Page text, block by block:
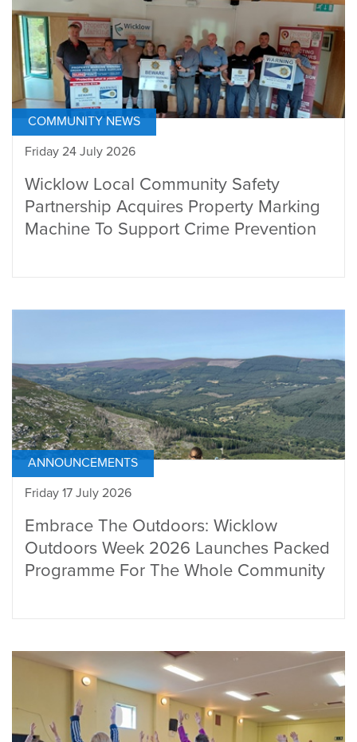
COMMUNITY NEWS
Friday 24 July 2026
Wicklow Local Community Safety
Partnership Acquires Property Marking
Machine To Support Crime Prevention
ANNOUNCEMENTS
Friday 17 July 2026
Embrace The Outdoors: Wicklow
Outdoors Week 2026 Launches Packed
Programme For The Whole Community